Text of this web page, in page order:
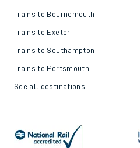
Trains to Bournemouth
Trains to Exeter
Trains to Southampton
Trains to Portsmouth
See all destinations